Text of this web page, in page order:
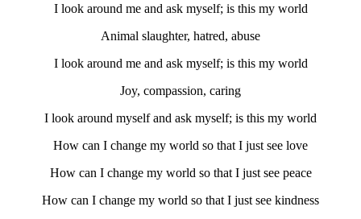
I look around me and ask myself; is this my world
Animal slaughter, hatred, abuse
I look around me and ask myself; is this my world
Joy, compassion, caring
I look around myself and ask myself; is this my world
How can I change my world so that I just see love
How can I change my world so that I just see peace
How can I change my world so that I just see kindness